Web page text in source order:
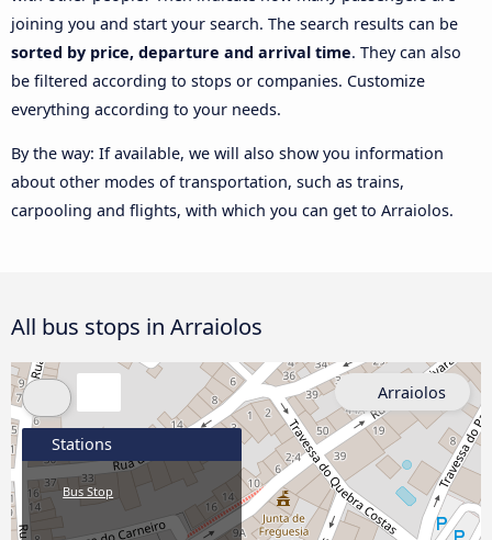
joining you and start your search. The search results can be
sorted by price, departure and arrival time. They can also
be filtered according to stops or companies. Customize
everything according to your needs.
By the way: If available, we will also show you information
about other modes of transportation, such as trains,
carpooling and flights, with which you can get to Arraiolos.
All bus stops in Arraiolos
Stations
Bus Stop
Arraiolos